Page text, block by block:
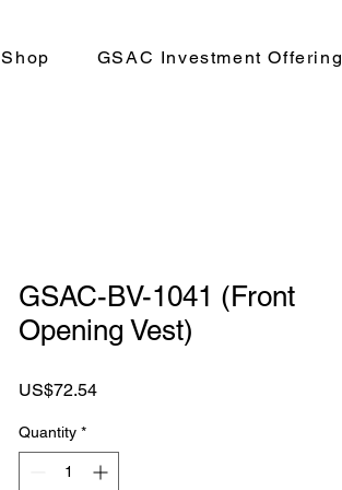
Shop GSAC Investment Offering
GSAC-BV-1041 (Front
Opening Vest)
US$72.54Price
Quantity *